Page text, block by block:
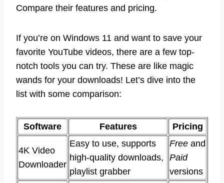
Compare their features and pricing.
If you’re on Windows 11 and want to save your
favorite YouTube videos, there are a few top-
notch tools you can try. These are like magic
wands for your downloads! Let’s dive into the
list with some comparison:
Software Features Pricing
4K Video
Downloader
Easy to use, supports
high-quality downloads,
playlist grabber
Free and
Paid
versions